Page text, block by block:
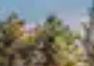
Italia